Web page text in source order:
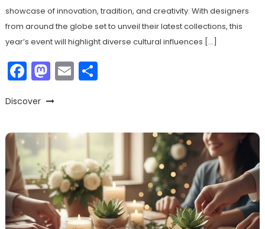
showcase of innovation, tradition, and creativity. With designers
from around the globe set to unveil their latest collections, this
year’s event will highlight diverse cultural influences […]
Facebook
Mastodon
EmailShare
Discover